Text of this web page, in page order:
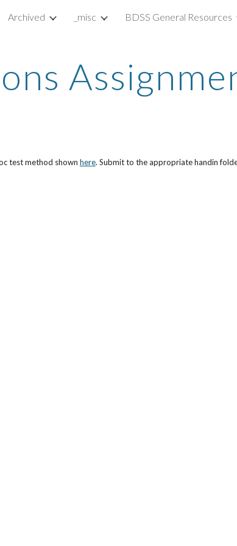
Skip to navigation
Archived _misc BDSS General Resources
test method shown here. Submit to the appropriate handin